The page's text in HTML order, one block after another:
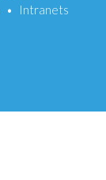
Intranets